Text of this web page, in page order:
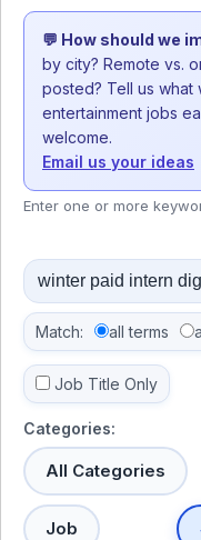
💬 How should we
by city? Remote vs.
posted? Tell us what
entertainment jobs
welcome.
Email us your ideas
Enter one or more
Match: all terms
Job Title Only
Categories:
All Categories
Job